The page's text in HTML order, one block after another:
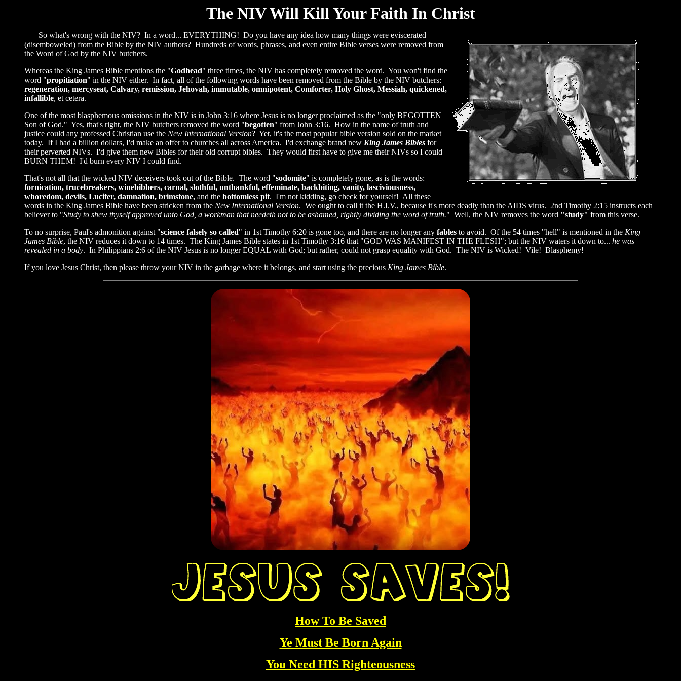
The NIV Will Kill Your Faith In Christ
So what's wrong with the NIV? In a word... EVERYTHING! Do you have any idea how many things were eviscerated
(disemboweled) from the Bible by the NIV authors? Hundreds of words, phrases, and even entire Bible verses were removed from
the Word of God by the NIV butchers.
Whereas the King James Bible mentions the "Godhead" three times, the NIV has completely removed the word. You won't find the
word "propitiation" in the NIV either. In fact, all of the following words have been removed from the Bible by the NIV butchers:
regeneration, mercyseat, Calvary, remission, Jehovah, immutable, omnipotent, Comforter, Holy Ghost, Messiah, quickened,
infallible, et cetera.
One of the most blasphemous omissions in the NIV is in John 3:16 where Jesus is no longer proclaimed as the "only BEGOTTEN
Son of God." Yes, that's right, the NIV butchers removed the word "begotten" from John 3:16. How in the name of truth and
justice could any professed Christian use the New International Version? Yet, it's the most popular bible version sold on the market
today. If I had a billion dollars, I'd make an offer to churches all across America. I'd exchange brand new King James Bibles for
their perverted NIVs. I'd give them new Bibles for their old corrupt bibles. They would first have to give me their NIVs so I could
BURN THEM! I'd burn every NIV I could find.
That's not all that the wicked NIV deceivers took out of the Bible. The word "sodomite" is completely gone, as is the words:
fornication, trucebreakers, winebibbers, carnal, slothful, unthankful, effeminate, backbiting, vanity, lasciviousness,
whoredom, devils, Lucifer, damnation, brimstone, and the bottomless pit. I'm not kidding, go check for yourself! All these
words in the King James Bible have been stricken from the New International Version. We ought to call it the H.I.V., because it's more deadly than the AIDS virus. 2nd Timothy 2:15 instructs each
believer to "Study to shew thyself approved unto God, a workman that needeth not to be ashamed, rightly dividing the word of truth." Well, the NIV removes the word "study" from this verse.
To no surprise, Paul's admonition against "science falsely so called" in 1st Timothy 6:20 is gone too, and there are no longer any fables to avoid. Of the 54 times "hell" is mentioned in the King
James Bible, the NIV reduces it down to 14 times. The King James Bible states in 1st Timothy 3:16 that "GOD WAS MANIFEST IN THE FLESH"; but the NIV waters it down to... he was
revealed in a body. In Philippians 2:6 of the NIV Jesus is no longer EQUAL with God; but rather, could not grasp equality with God. The NIV is Wicked! Vile! Blasphemy!
If you love Jesus Christ, then please throw your NIV in the garbage where it belongs, and start using the precious King James Bible.
How To Be Saved
Ye Must Be Born Again
You Need HIS Righteousness